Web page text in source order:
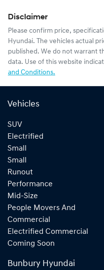
Disclaimer
Please confirm price,
Hyundai. The vehicles actual
published. We do not warrant
data. Use of this website
and Conditions.
Vehicles
SUV
Electrified
Small
Small
Runout
Performance
Mid-Size
People Movers And
Commercial
Electrified Commercial
Coming Soon
Bunbury Hyundai